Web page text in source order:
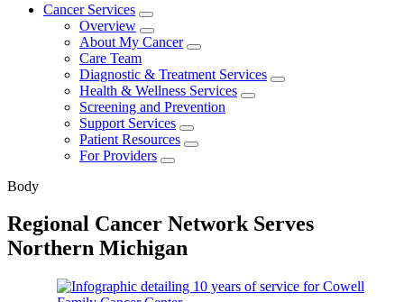
Cancer Services
Overview
About My Cancer
Care Team
Diagnostic & Treatment Services
Health & Wellness Services
Screening and Prevention
Support Services
Patient Resources
For Providers
Body
Regional Cancer Network Serves
Northern Michigan